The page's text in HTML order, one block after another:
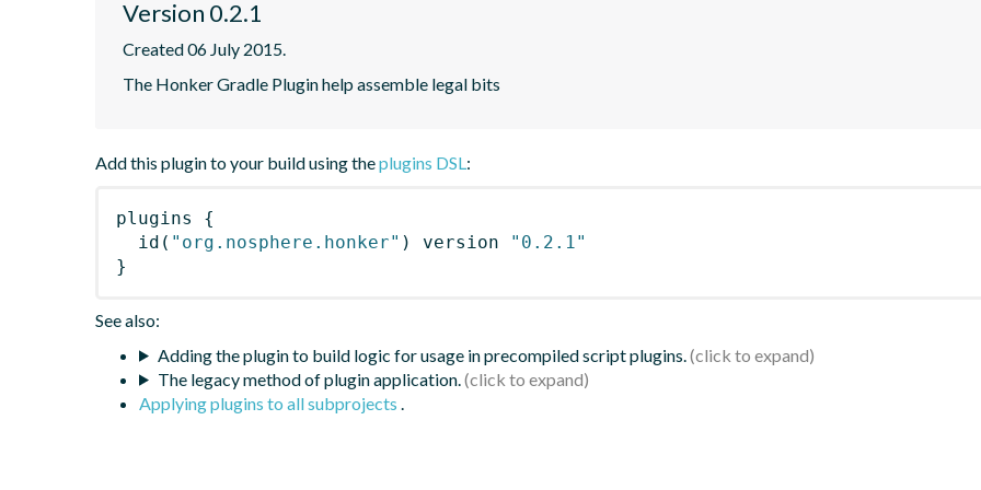
Version 0.2.1
Created 06 July 2015.
The Honker Gradle Plugin help assemble legal bits
Add this plugin to your build using theplugins DSL:
plugins
{
id ( "org.nosphere.honker" ) version
"0.2.1"
}
See also:
Adding the plugin to build logic for usage in precompiled script plugins.
The legacy method of plugin application.
Applying plugins to all subprojects .